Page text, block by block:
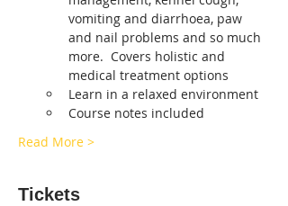
vomiting and diarrhoea, paw
and nail problems and so much
more.  Covers holistic and
medical treatment options
Learn in a relaxed environment
Course notes included
Read More >
Tickets